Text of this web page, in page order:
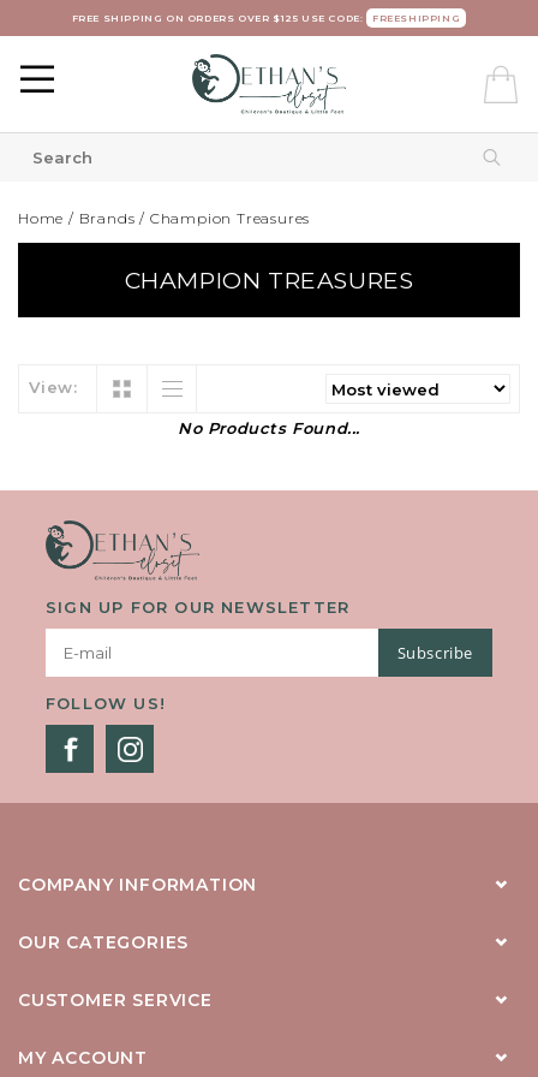
FREE SHIPPING ON ORDERS OVER $125 USE CODE: FREESHIPPING
Home / Brands / Champion Treasures
CHAMPION TREASURES
View:
No Products Found...
SIGN UP FOR OUR NEWSLETTER
Subscribe
FOLLOW US!
COMPANY INFORMATION
OUR CATEGORIES
CUSTOMER SERVICE
MY ACCOUNT